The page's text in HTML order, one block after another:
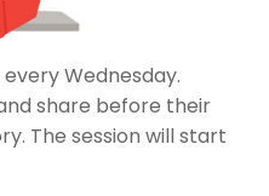
Wednesday.
share before their
The session will start